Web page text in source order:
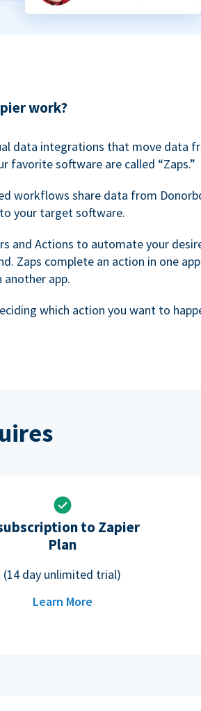
work?
data integrations that move data
favorite software are called “Zaps.”
workflows share data from
your target software.
and Actions to automate your
Zaps complete an action in one
app.
which action you want to
to Zapier
Plan
(14 day unlimited trial)
Learn More